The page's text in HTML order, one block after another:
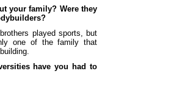
your family? Were they
played sports, but
one of the family that
have you had to